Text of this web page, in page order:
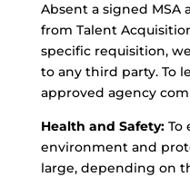
Absent a signed MSA
from Talent
specific requisition,
to any third party. To
approved agency
Health and Safety:To
environment and
large, depending on